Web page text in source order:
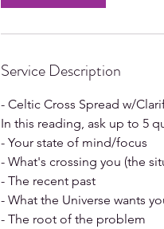
Service Description
- Celtic Cross Spread w/
In this reading, ask up to 5
- Your state of mind/focus
- What's crossing you (the
- The recent past
- What the Universe wants
- The root of the problem